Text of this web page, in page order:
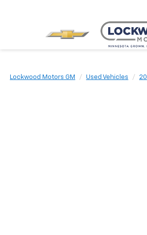
Lockwood Motors GM Used Vehicles